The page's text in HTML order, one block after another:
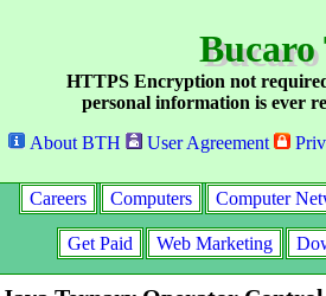
Bucaro
HTTPS Encryption not
personal information is ever
About BTH
User Agreement
Careers Computers Computer
Get Paid Web Marketing